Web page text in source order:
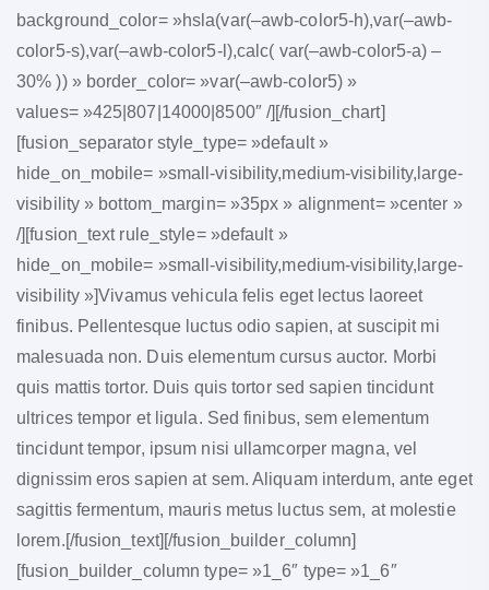
background_color= »hsla(var(–awb-color5-h),var(–awb-
color5-s),var(–awb-color5-l),calc( var(–awb-color5-a) –
30% )) » border_color= »var(–awb-color5) »
values= »425|807|14000|8500″ /][/fusion_chart]
[fusion_separator style_type= »default »
hide_on_mobile= »small-visibility,medium-visibility,large-
visibility » bottom_margin= »35px » alignment= »center »
/][fusion_text rule_style= »default »
hide_on_mobile= »small-visibility,medium-visibility,large-
visibility »]Vivamus vehicula felis eget lectus laoreet
finibus. Pellentesque luctus odio sapien, at suscipit mi
malesuada non. Duis elementum cursus auctor. Morbi
quis mattis tortor. Duis quis tortor sed sapien tincidunt
ultrices tempor et ligula. Sed finibus, sem elementum
tincidunt tempor, ipsum nisi ullamcorper magna, vel
dignissim eros sapien at sem. Aliquam interdum, ante eget
sagittis fermentum, mauris metus luctus sem, at molestie
lorem.[/fusion_text][/fusion_builder_column]
[fusion_builder_column type= »1_6″ type= »1_6″